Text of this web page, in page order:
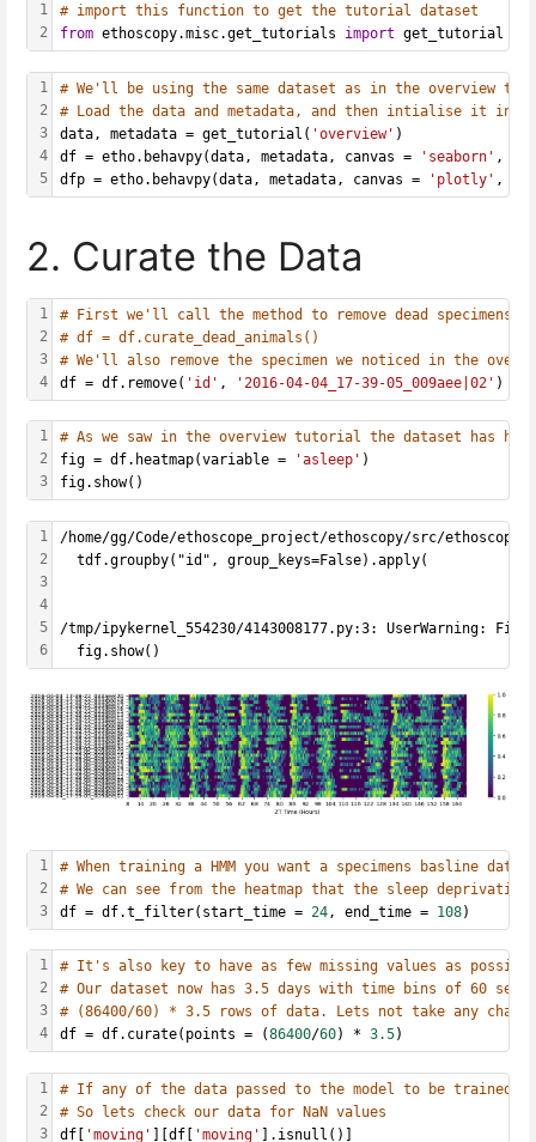
1
2
# import this function to get the tutorial dataset
from ethoscopy.misc.get_tutorials import get_tutorial
1
2
3
4
5
# We'll be using the same dataset as in the overview
# Load the data and metadata, and then intialise it into a
data, metadata = get_tutorial( 'overview' )
df = etho.behavpy(data, metadata, canvas =
'seaborn' ,
dfp = etho.behavpy(data, metadata, canvas =
'plotly' ,
2. Curate the Data
1
2
3
4
# First we'll call the method to remove dead specimens
# df = df.curate_dead_animals()
# We'll also remove the specimen we noticed in the
df = df.remove( 'id' , '2016-04-04_17-39-05_009aee|02' )
1
2
3
# As we saw in the overview tutorial the dataset has
fig = df.heatmap(variable =
'asleep' )
fig.show()
1
2
3
4
5
6
/home/gg/Code/ethoscope_project/ethoscopy/src/
  tdf.groupby("id", group_keys=False).apply(
/tmp/ipykernel_554230/4143008177.py:3: UserWarning:
  fig.show()
1
2
3
# When training a HMM you want a specimens basline
# We can see from the heatmap that the sleep
df = df.t_filter(start_time = 24 , end_time = 108)
1
2
3
4
# It's also key to have as few missing values as
# Our dataset now has 3.5 days with time bins of 60
# (86400/60) * 3.5 rows of data. Lets not take any
df = df.curate(points = (86400/60) * 3.5)
1
2
3
# If any of the data passed to the model to be trained
# So lets check our data for NaN values
df[ 'moving' ][df[ 'moving' ].isnull()]